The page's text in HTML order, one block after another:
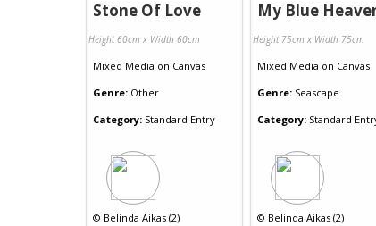
Stone Of Love
Height 60cm x Width 60cm
Mixed Media on Canvas
Genre: Other
Category: Standard Entry
© Belinda Aikas (2)
My Blue
Height 75cm x Width 75cm
Mixed Media on Canvas
Genre: Seascape
Category: Standard
© Belinda Aikas (2)